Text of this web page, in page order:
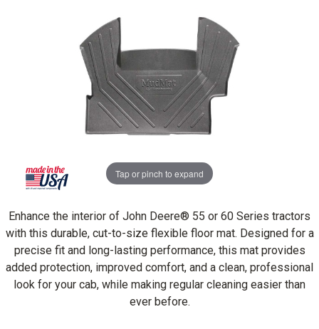
Tap or pinch to expand
Enhance the interior of John Deere® 55 or 60 Series tractors
with this durable, cut-to-size flexible floor mat. Designed for a
precise fit and long-lasting performance, this mat provides
added protection, improved comfort, and a clean, professional
look for your cab, while making regular cleaning easier than
ever before.